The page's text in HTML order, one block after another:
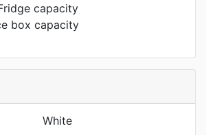
capacity
box capacity
White